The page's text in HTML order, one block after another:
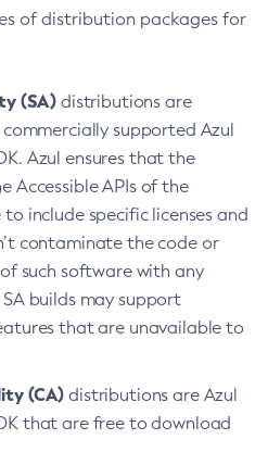
of distribution packages for
(SA) distributions are
supported Azul
Azul ensures that the
Accessible APIs of the
include specific licenses and
contaminate the code or
such software with any
builds may support
that are unavailable to
(CA) distributions are Azul
that are free to download